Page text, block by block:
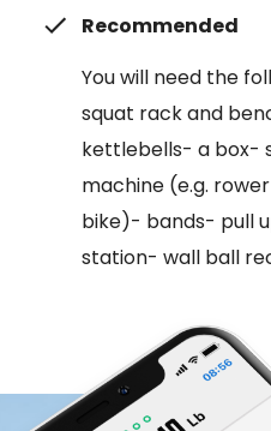
Recommended
You will need the
squat rack and
kettlebells- a box-
machine (e.g.
bike)- bands- pull
station- wall ball